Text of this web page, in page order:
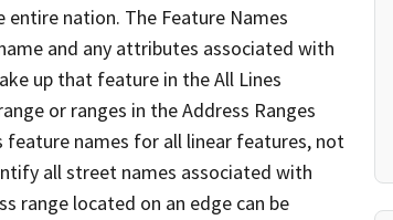
nation. The Feature Names
and any attributes associated with
up that feature in the All Lines
or ranges in the Address Ranges
feature names for all linear features, not
all street names associated with
range located on an edge can be